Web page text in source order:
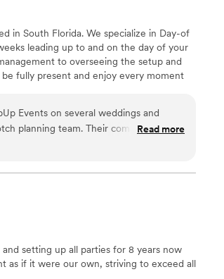
in South Florida. We specialize in Day-of
leading up to and on the day of your
to overseeing the setup and
fully present and enjoy every moment
Events on several weddings and
planning team. Their communication
the entire process easy and
everything runs smoothly. On the
shown up on time, been great to
looking for a wedding planning
Read more
setting up all parties for 8 years now
as if it were our own, striving to exceed all